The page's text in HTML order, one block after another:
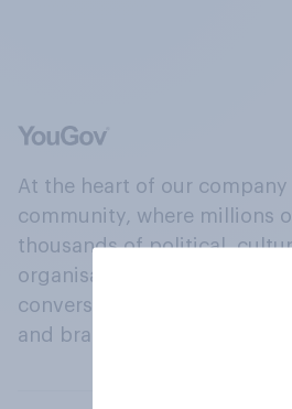
At the heart of our
community, where millions
thousands of political,
organisations engage in a
conversation about their
and brands.